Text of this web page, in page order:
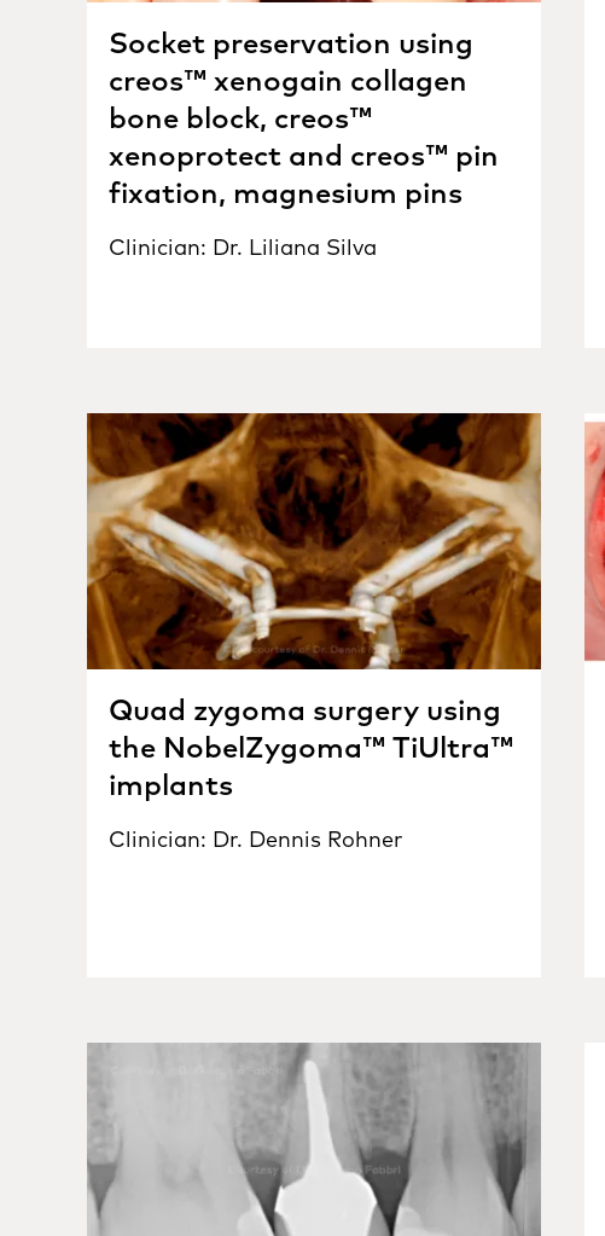
Socket preservation using
creos™ xenogain collagen
bone block, creos™
xenoprotect and creos™ pin
fixation, magnesium pins
Clinician: Dr. Liliana Silva
Quad zygoma surgery using
the NobelZygoma™ TiUltra™
implants
Clinician: Dr. Dennis Rohner